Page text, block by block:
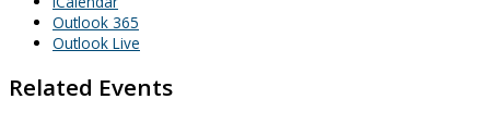
Outlook 365
Outlook Live
Related Events